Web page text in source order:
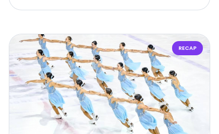
RECAP